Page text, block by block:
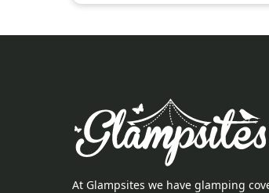
At Glampsites we have glamping